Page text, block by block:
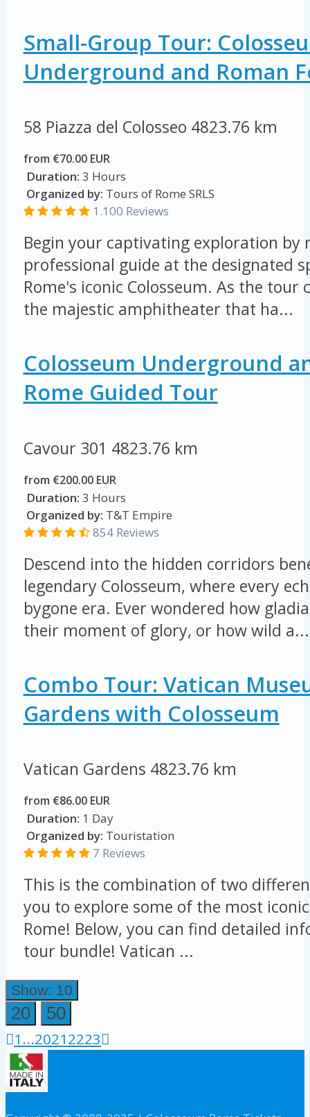
Small-Group Tour:
Underground and Roman
58 Piazza del Colosseo 4823.76 km
from €70.00 EUR
Duration: 3 Hours
Organized by: Tours of Rome SRLS
1.100 Reviews
Begin your captivating exploration by
professional guide at the designated
Rome's iconic Colosseum. As the tour
the majestic amphitheater that ha...
Colosseum Underground
Rome Guided Tour
Cavour 301 4823.76 km
from €200.00 EUR
Duration: 3 Hours
Organized by: T&T Empire
854 Reviews
Descend into the hidden corridors
legendary Colosseum, where every
bygone era. Ever wondered how
their moment of glory, or how wild a...
Combo Tour: Vatican
Gardens with Colosseum
Vatican Gardens 4823.76 km
from €86.00 EUR
Duration: 1 Day
Organized by: Touristation
7 Reviews
This is the combination of two
you to explore some of the most
Rome! Below, you can find detailed
tour bundle! Vatican ...
Show: 10
20
50
1 ...20212223